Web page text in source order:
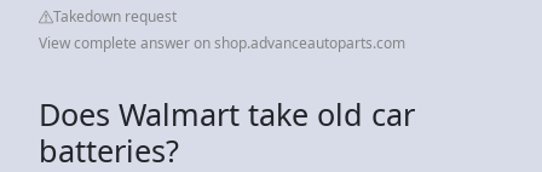
Takedown request
View complete answer on shop.advanceautoparts.com
Does Walmart take old car
batteries?